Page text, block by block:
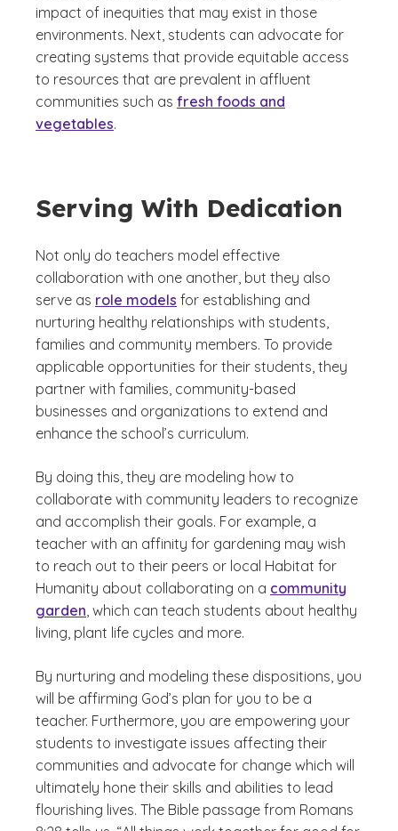
impact of inequities that may exist in those
environments. Next, students can advocate for
creating systems that provide equitable access
to resources that are prevalent in affluent
communities such as fresh foods and
vegetables.
Serving With Dedication
Not only do teachers model effective
collaboration with one another, but they also
serve as role models for establishing and
nurturing healthy relationships with students,
families and community members. To provide
applicable opportunities for their students, they
partner with families, community-based
businesses and organizations to extend and
enhance the school’s curriculum.
By doing this, they are modeling how to
collaborate with community leaders to recognize
and accomplish their goals. For example, a
teacher with an affinity for gardening may wish
to reach out to their peers or local Habitat for
Humanity about collaborating on a community
garden, which can teach students about healthy
living, plant life cycles and more.
By nurturing and modeling these dispositions, you
will be affirming God’s plan for you to be a
teacher. Furthermore, you are empowering your
students to investigate issues affecting their
communities and advocate for change which will
ultimately hone their skills and abilities to lead
flourishing lives. The Bible passage from Romans